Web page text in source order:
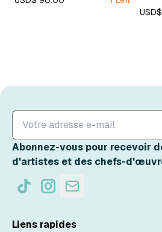
Abonnez-vous pour recevoir
d'artistes et des chefs-
Liens rapides